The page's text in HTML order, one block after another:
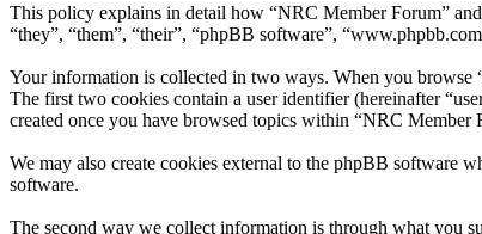
This policy explains in detail how “NRC Member Forum”
“they”, “them”, “their”, “phpBB software”,
Your information is collected in two ways. When you browse
The first two cookies contain a user identifier (hereinafter
created once you have browsed topics within “NRC
We may also create cookies external to the phpBB software
software.
The second way we collect information is through what you